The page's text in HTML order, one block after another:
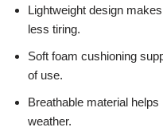
Lightweight design
less tiring.
Soft foam cushioning
of use.
Breathable material
weather.